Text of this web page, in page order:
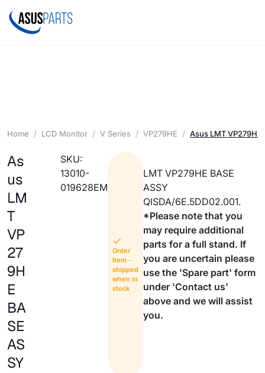
Home LCD Monitor V Series VP279HE Asus LMT VP279HE
As
us
LM
T
VP
27
9H
E
BA
SE
AS
SY
SKU:
13010-
019628EM
Order
Item -
shipped
when in
stock
LMT VP279HE BASE
ASSY
QISDA/6E.5DD02.001.
*Please note that you
may require additional
parts for a full stand. If
you are uncertain please
use the 'Spare part' form
under 'Contact us'
above and we will assist
you.